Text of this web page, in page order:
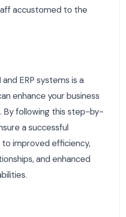
accustomed to the
ERP systems is a
enhance your business
By following this step-by-
a successful
improved efficiency,
and enhanced